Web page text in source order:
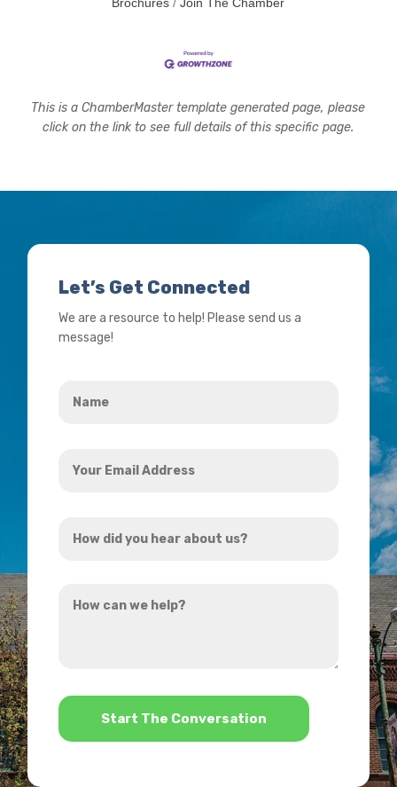
Brochures Join The Chamber
This is a ChamberMaster template generated page, please
click on the link to see full details of this specific page.
Let’s Get Connected
We are a resource to help! Please send us a
message!
Email
did
hear
can
*